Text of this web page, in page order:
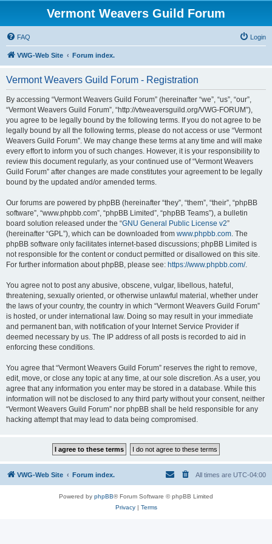
Vermont Weavers Guild Forum
FAQ Login
VWG-Web Site Forum index.
Vermont Weavers Guild Forum - Registration
By accessing “Vermont Weavers Guild Forum” (hereinafter “we”, “us”, “our”,
“Vermont Weavers Guild Forum”, “http://vtweaversguild.org/VWG-FORUM”),
you agree to be legally bound by the following terms. If you do not agree to be
legally bound by all the following terms, please do not access or use “Vermont
Weavers Guild Forum”. We may change these terms at any time and will make
every effort to inform you of such changes. However, it is your responsibility to
review this document regularly, as your continued use of “Vermont Weavers
Guild Forum” after changes are made constitutes your agreement to be legally
bound by the updated and/or amended terms.
Our forums are powered by phpBB (hereinafter “they”, “them”, “their”, “phpBB
software”, “www.phpbb.com”, “phpBB Limited”, “phpBB Teams”), a bulletin
board solution released under the “GNU General Public License v2”
(hereinafter “GPL”), which can be downloaded from www.phpbb.com. The
phpBB software only facilitates internet-based discussions; phpBB Limited is
not responsible for the content or conduct permitted or disallowed on this site.
For further information about phpBB, please see: https://www.phpbb.com/.
You agree not to post any abusive, obscene, vulgar, libellous, hateful,
threatening, sexually oriented, or otherwise unlawful material, whether under
the laws of your country, the country in which “Vermont Weavers Guild Forum”
is hosted, or under international law. Doing so may result in your immediate
and permanent ban, with notification of your Internet Service Provider if
deemed necessary by us. The IP address of all posts is recorded to aid in
enforcing these conditions.
You agree that “Vermont Weavers Guild Forum” reserves the right to remove,
edit, move, or close any topic at any time, at our sole discretion. As a user, you
agree that any information you enter may be stored in a database. While this
information will not be disclosed to any third party without your consent, neither
“Vermont Weavers Guild Forum” nor phpBB shall be held responsible for any
hacking attempt that may lead to data being compromised.
VWG-Web Site Forum index. All times are UTC-04:00
Powered by phpBB® Forum Software © phpBB Limited
Privacy| Terms